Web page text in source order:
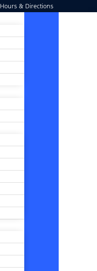
Hours & Directions